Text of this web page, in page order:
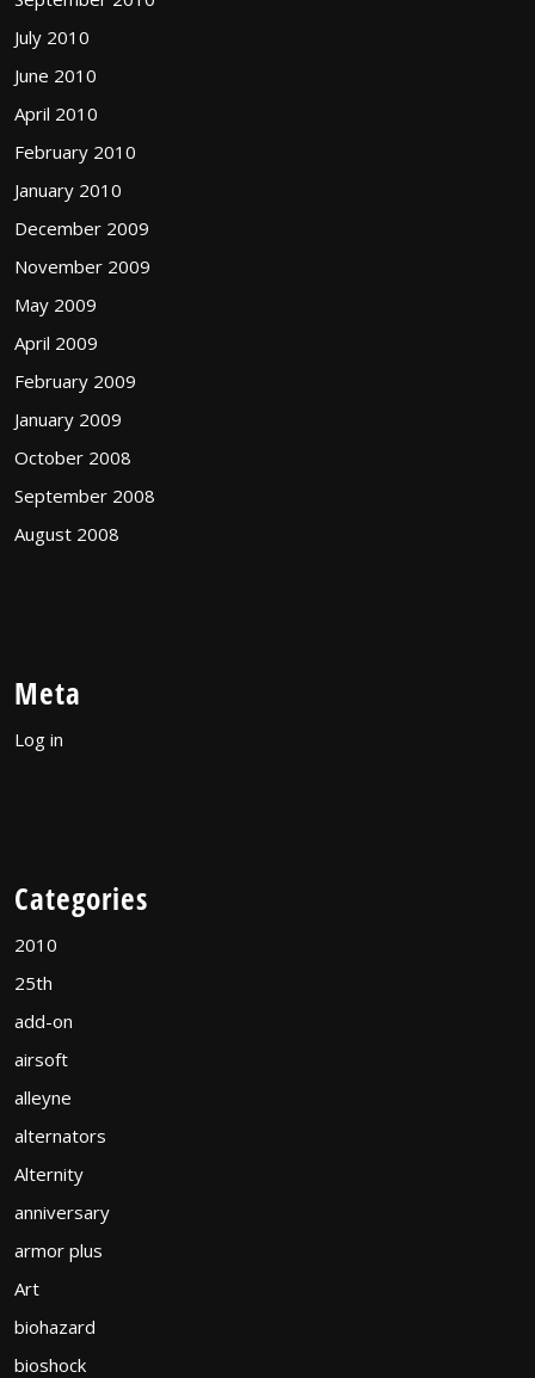
July 2010
June 2010
April 2010
February 2010
January 2010
December 2009
November 2009
May 2009
April 2009
February 2009
January 2009
October 2008
September 2008
August 2008
Meta
Log in
Categories
2010
25th
add-on
airsoft
alleyne
alternators
Alternity
anniversary
armor plus
Art
biohazard
bioshock